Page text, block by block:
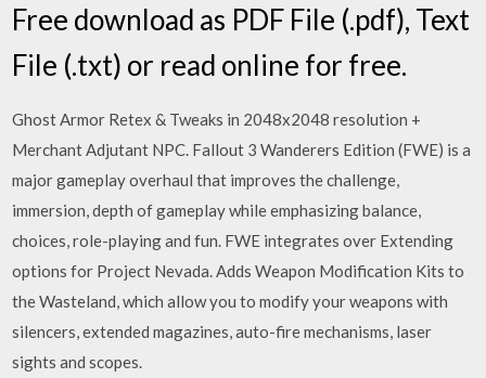
Free download as PDF File (.pdf), Text
File (.txt) or read online for free.
Ghost Armor Retex & Tweaks in 2048x2048 resolution +
Merchant Adjutant NPC. Fallout 3 Wanderers Edition (FWE) is a
major gameplay overhaul that improves the challenge,
immersion, depth of gameplay while emphasizing balance,
choices, role-playing and fun. FWE integrates over Extending
options for Project Nevada. Adds Weapon Modification Kits to
the Wasteland, which allow you to modify your weapons with
silencers, extended magazines, auto-fire mechanisms, laser
sights and scopes.